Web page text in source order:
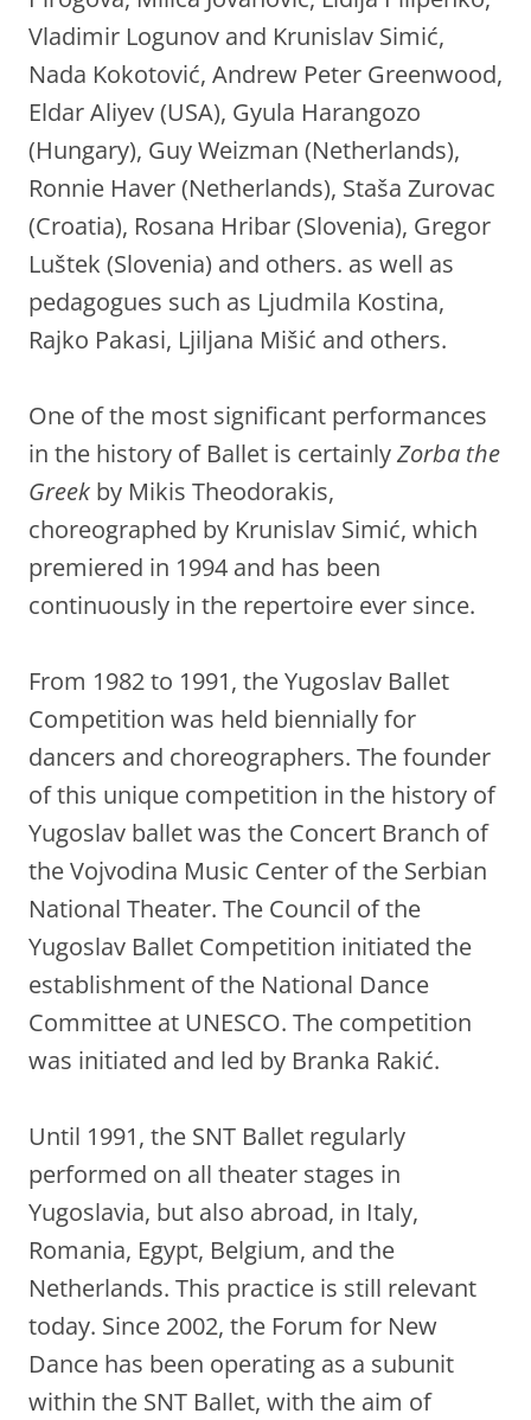
Vladimir Logunov and Krunislav Simić,
Nada Kokotović, Andrew Peter Greenwood,
Eldar Aliyev (USA), Gyula Harangozo
(Hungary), Guy Weizman (Netherlands),
Ronnie Haver (Netherlands), Staša Zurovac
(Croatia), Rosana Hribar (Slovenia), Gregor
Luštek (Slovenia) and others. as well as
pedagogues such as Ljudmila Kostina,
Rajko Pakasi, Ljiljana Mišić and others.
One of the most significant performances
in the history of Ballet is certainlyZorba the
Greek by Mikis Theodorakis,
choreographed by Krunislav Simić, which
premiered in 1994 and has been
continuously in the repertoire ever since.
From 1982 to 1991, the Yugoslav Ballet
Competition was held biennially for
dancers and choreographers. The founder
of this unique competition in the history of
Yugoslav ballet was the Concert Branch of
the Vojvodina Music Center of the Serbian
National Theater. The Council of the
Yugoslav Ballet Competition initiated the
establishment of the National Dance
Committee at UNESCO. The competition
was initiated and led by Branka Rakić.
Until 1991, the SNT Ballet regularly
performed on all theater stages in
Yugoslavia, but also abroad, in Italy,
Romania, Egypt, Belgium, and the
Netherlands. This practice is still relevant
today. Since 2002, the Forum for New
Dance has been operating as a subunit
within the SNT Ballet, with the aim of